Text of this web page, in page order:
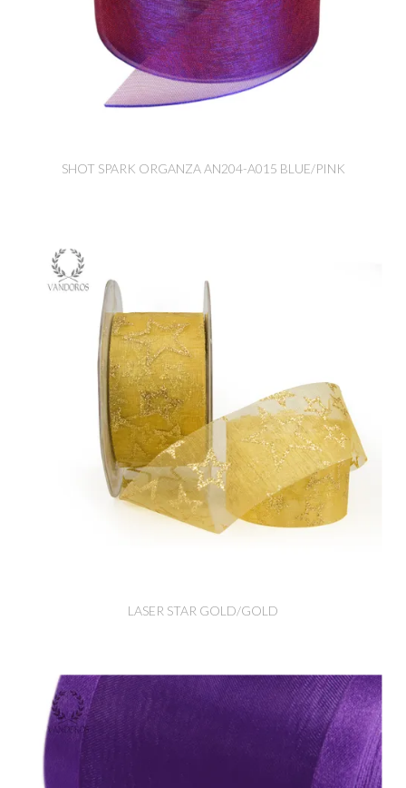
SHOT SPARK ORGANZA AN204-A015 BLUE/PINK
LASER STAR GOLD/GOLD